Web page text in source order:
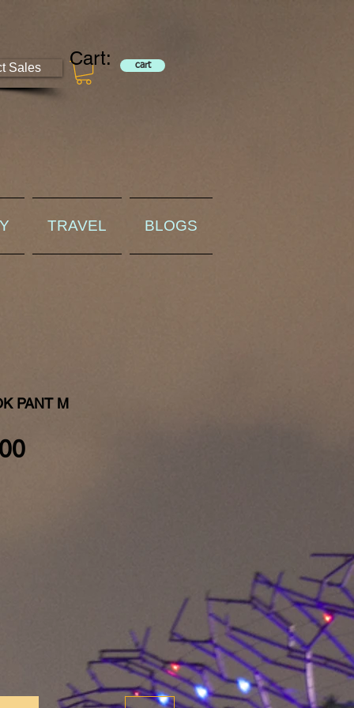
Sales cart
Cart:
PANT M
Price
TRAVEL BLOGS